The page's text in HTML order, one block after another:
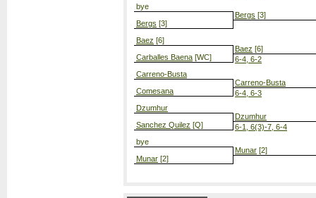
bye
Bergs [3]
Baez [6]
Carballes Baena [WC]
Carreno-Busta
Comesana
Dzumhur
Sanchez Quilez [Q]
bye
Munar [2]
Bergs [3]
Baez [6]
6-4, 6-2
Carreno-Busta
6-4, 6-3
Dzumhur
6-1, 6(3)-7, 6-4
Munar [2]